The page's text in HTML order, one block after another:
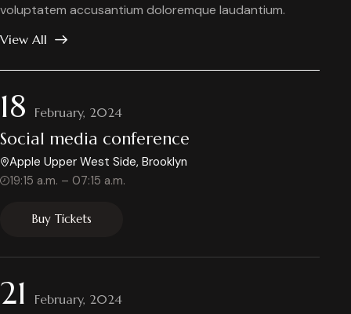
voluptatem accusantium doloremque laudantium.
View All
18 February, 2024
Social media conference
Apple Upper West Side, Brooklyn
19:15 a.m. – 07:15 a.m.
Buy Tickets
21 February, 2024